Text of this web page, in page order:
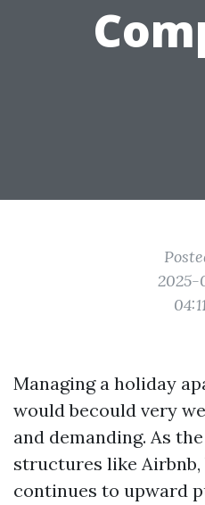
2025-
Managing a holiday
would becould very
and demanding. As
structures like Airbnb,
continues to upward